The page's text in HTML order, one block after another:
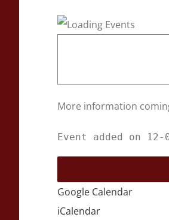
More information
Event added on 12-
Google Calendar
iCalendar